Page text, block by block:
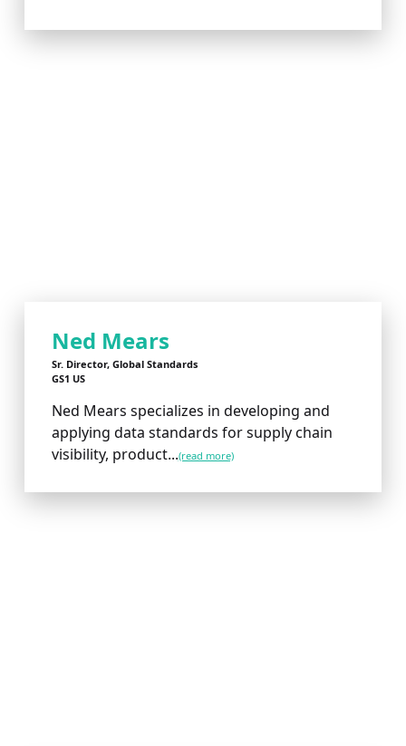
Ned Mears
Sr. Director, Global Standards
GS1 US
Ned Mears specializes in developing and
applying data standards for supply chain
visibility, product...(read more)